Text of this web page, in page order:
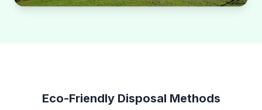
Eco-Friendly Disposal Methods